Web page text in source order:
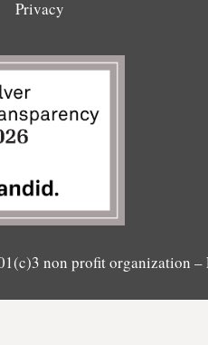
Privacy
non profit organization